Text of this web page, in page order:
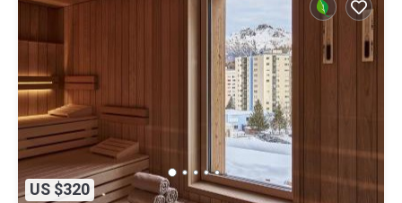
US $320